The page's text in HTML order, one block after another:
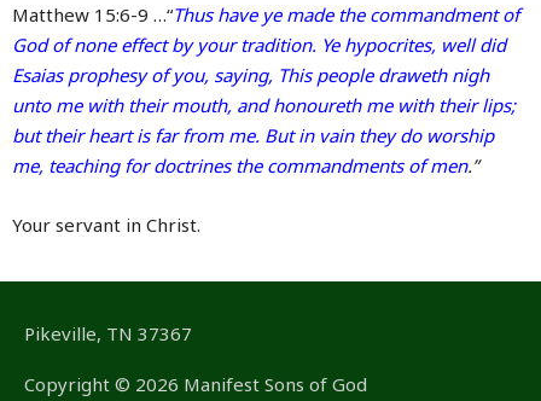
Matthew 15:6-9 …“Thus have ye made the commandment of
God of none effect by your tradition. Ye hypocrites, well did
Esaias prophesy of you, saying, This people draweth nigh
unto me with their mouth, and honoureth me with their lips;
but their heart is far from me. But in vain they do worship
me, teaching for doctrines the commandments of men.”
Your servant in Christ.
Pikeville, TN 37367
Copyright © 2026 Manifest Sons of God